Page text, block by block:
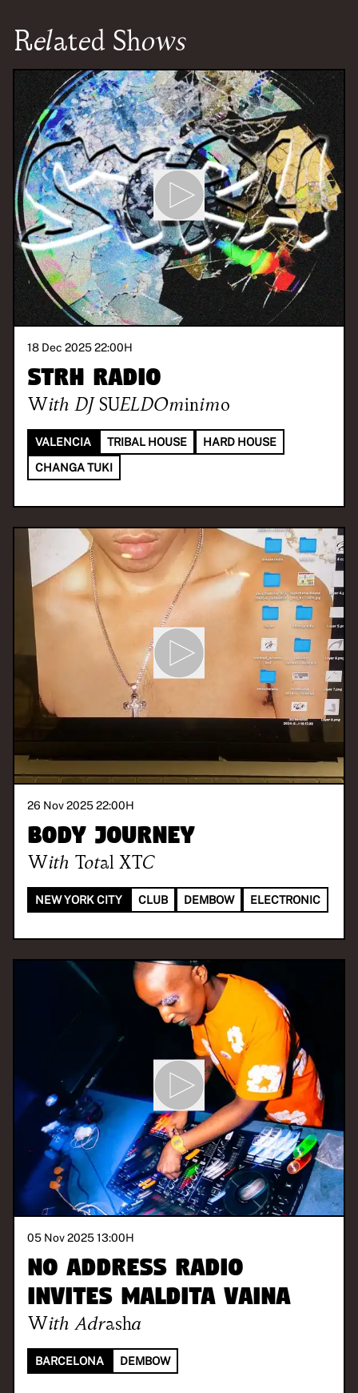
Related Shows
18 Dec 2025 22:00H
STRH RADIO
With DJ SUELDOminimo
VALENCIA TRIBAL HOUSE
HARD HOUSE
CHANGA TUKI
26 Nov 2025 22:00H
Body Journey
With Total XTC
NEW YORK CITY CLUB DEMBOW ELECTRONIC
05 Nov 2025 13:00H
No Address Radio
invites Maldita Vaina
With Adrasha
BARCELONA DEMBOW